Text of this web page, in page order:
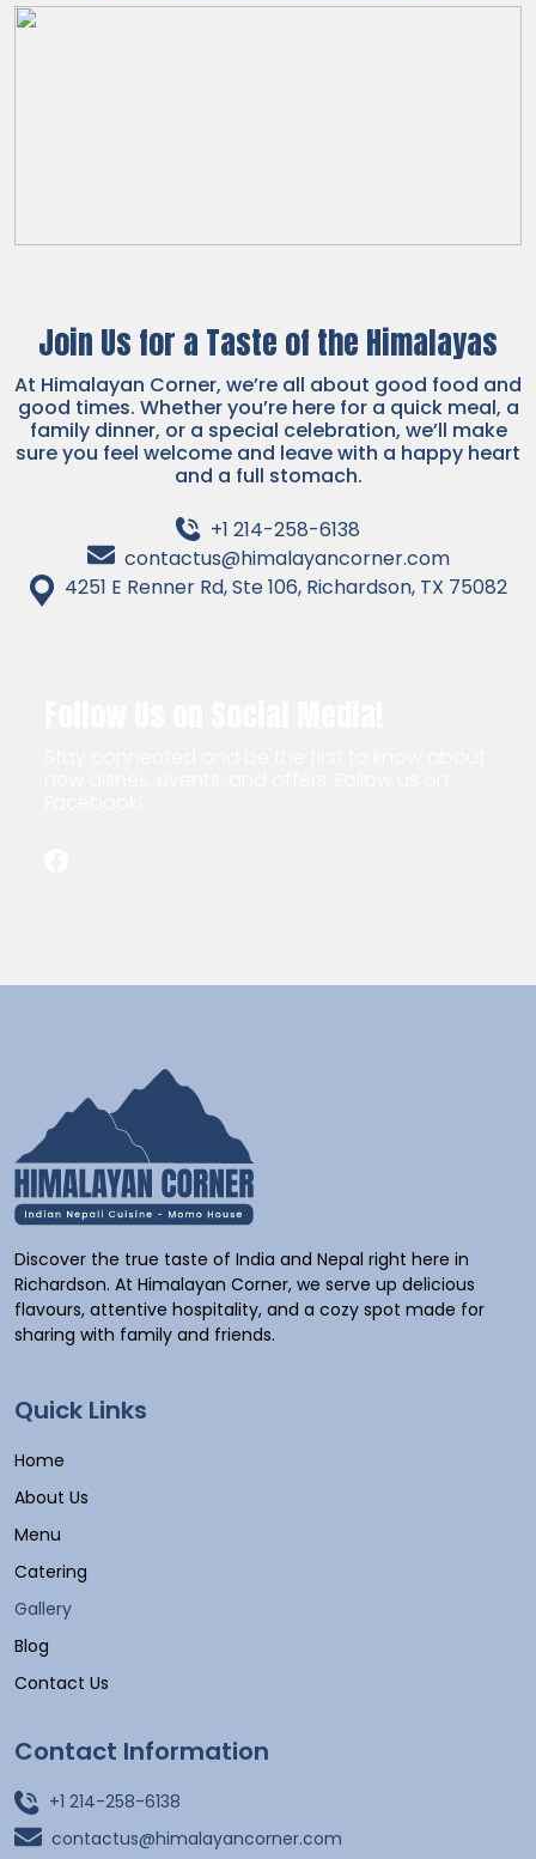
Join Us for a Taste of the Himalayas
At Himalayan Corner, we’re all about good food and
good times. Whether you’re here for a quick meal, a
family dinner, or a special celebration, we’ll make
sure you feel welcome and leave with a happy heart
and a full stomach.
+1 214-258-6138
contactus@himalayancorner.com
4251 E Renner Rd, Ste 106, Richardson, TX 75082
Discover the true taste of India and Nepal right here in
Richardson. At Himalayan Corner, we serve up delicious
flavours, attentive hospitality, and a cozy spot made for
sharing with family and friends.
Quick Links
Home
About Us
Menu
Catering
Gallery
Blog
Contact Us
Contact Information
+1 214-258-6138
contactus@himalayancorner.com